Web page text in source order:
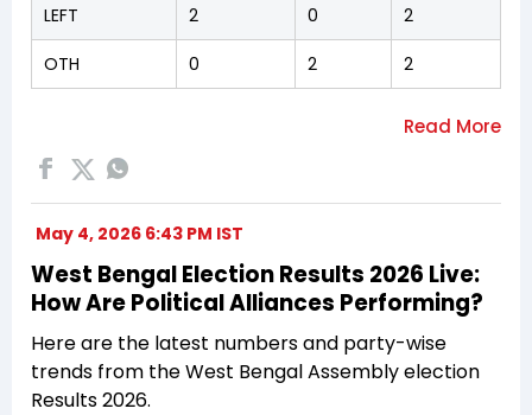
LEFT 2 0 2
OTH 0 2 2
May 4, 2026 6:43 PM IST
West Bengal Election Results 2026 Live:
How Are Political Alliances Performing?
Here are the latest numbers and party-wise
trends from the West Bengal Assembly election
Results 2026.